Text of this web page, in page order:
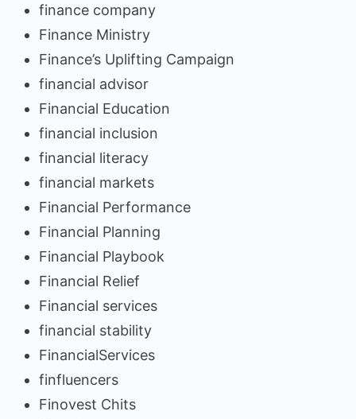
finance company
Finance Ministry
Finance’s Uplifting Campaign
financial advisor
Financial Education
financial inclusion
financial literacy
financial markets
Financial Performance
Financial Planning
Financial Playbook
Financial Relief
Financial services
financial stability
FinancialServices
finfluencers
Finovest Chits